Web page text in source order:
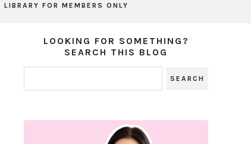
LIBRARY FOR MEMBERS ONLY
LOOKING FOR SOMETHING?
SEARCH THIS BLOG